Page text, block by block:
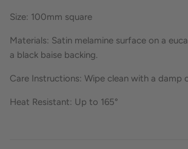
Size: 100mm square
Materials: Satin melamine surface on a
a black baise backing.
Care Instructions: Wipe clean with a damp
Heat Resistant: Up to 165°